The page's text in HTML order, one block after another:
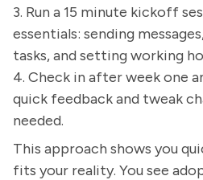
3. Run a 15 minute kickoff
essentials: sending
tasks, and setting working
4. Check in after week one
quick feedback and tweak
needed.
This approach shows you
fits your reality. You see